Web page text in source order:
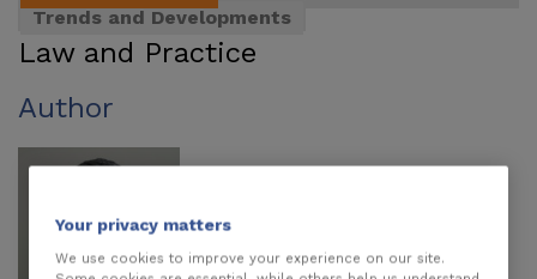
Trends and Developments
Law and Practice
Author
Your privacy matters
We use cookies to improve your experience on our site.